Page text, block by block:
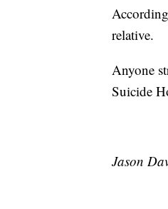
relative.
Anyone
Suicide
Jason